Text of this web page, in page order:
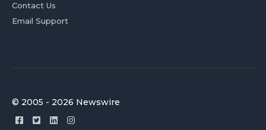
Contact Us
Email Support
© 2005 - 2026 Newswire